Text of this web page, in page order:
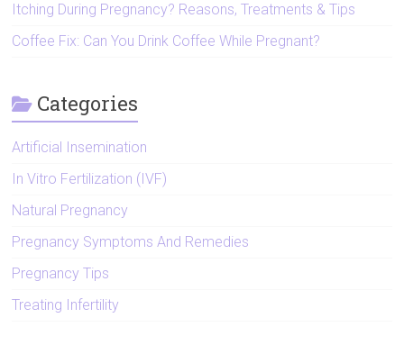
Itching During Pregnancy? Reasons, Treatments & Tips
Coffee Fix: Can You Drink Coffee While Pregnant?
Categories
Artificial Insemination
In Vitro Fertilization (IVF)
Natural Pregnancy
Pregnancy Symptoms And Remedies
Pregnancy Tips
Treating Infertility